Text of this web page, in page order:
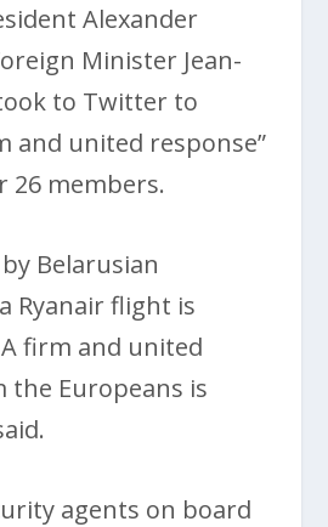
Alexander
Minister Jean-
to Twitter to
and united response”
members.
Belarusian
Ryanair flight is
firm and united
the Europeans is
agents on board